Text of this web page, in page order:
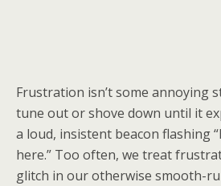
Frustration isn’t some annoying
tune out or shove down until it
a loud, insistent beacon flashing
here.” Too often, we treat
glitch in our otherwise smooth-